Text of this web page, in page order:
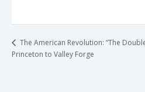
The American Revolution: “The
Princeton to Valley Forge